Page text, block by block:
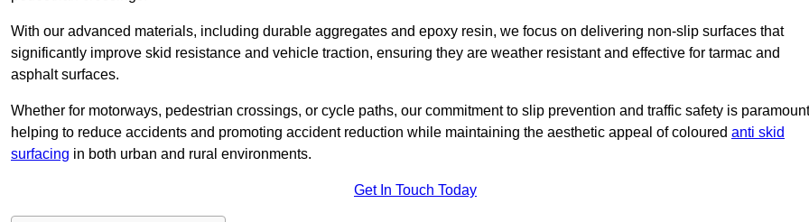
With our advanced materials, including durable aggregates and epoxy resin, we focus on delivering non-slip surfaces that
significantly improve skid resistance and vehicle traction, ensuring they are weather resistant and effective for tarmac and
asphalt surfaces.
Whether for motorways, pedestrian crossings, or cycle paths, our commitment to slip prevention and traffic safety is
helping to reduce accidents and promoting accident reduction while maintaining the aesthetic appeal of coloured anti skid
surfacing in both urban and rural environments.
Get In Touch Today